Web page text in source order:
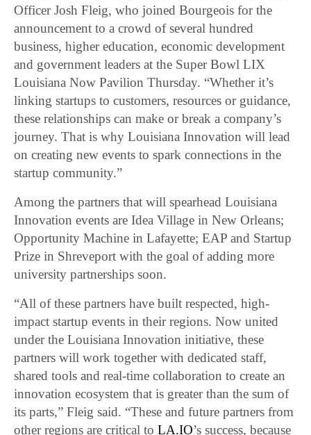
Officer Josh Fleig, who joined Bourgeois for the
announcement to a crowd of several hundred
business, higher education, economic development
and government leaders at the Super Bowl LIX
Louisiana Now Pavilion Thursday. “Whether it’s
linking startups to customers, resources or guidance,
these relationships can make or break a company’s
journey. That is why Louisiana Innovation will lead
on creating new events to spark connections in the
startup community.”
Among the partners that will spearhead Louisiana
Innovation events are Idea Village in New Orleans;
Opportunity Machine in Lafayette; EAP and Startup
Prize in Shreveport with the goal of adding more
university partnerships soon.
“All of these partners have built respected, high-
impact startup events in their regions. Now united
under the Louisiana Innovation initiative, these
partners will work together with dedicated staff,
shared tools and real-time collaboration to create an
innovation ecosystem that is greater than the sum of
its parts,” Fleig said. “These and future partners from
other regions are critical toLA.IO’s success, because